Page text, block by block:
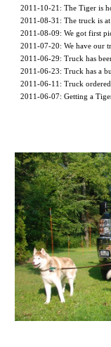
2011-10-21: The Tiger is
2011-08-31: The truck is at
2011-08-09: We got first
2011-07-20: We have our
2011-06-29: Truck has
2011-06-23: Truck has a
2011-06-11: Truck ordered
2011-06-07: Getting a